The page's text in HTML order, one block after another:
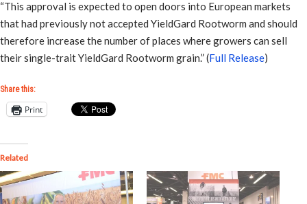
“This approval is expected to open doors into European markets
that had previously not accepted YieldGard Rootworm and should
therefore increase the number of places where growers can sell
their single-trait YieldGard Rootworm grain.” (Full Release)
Share this:
Print
Related